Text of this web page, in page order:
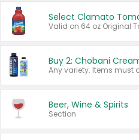
Beer, Wine & Spirits
Section